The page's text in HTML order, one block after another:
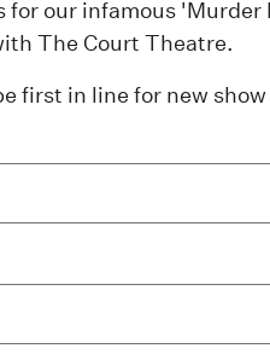
for our infamous
The Court Theatre.
first in line for new show